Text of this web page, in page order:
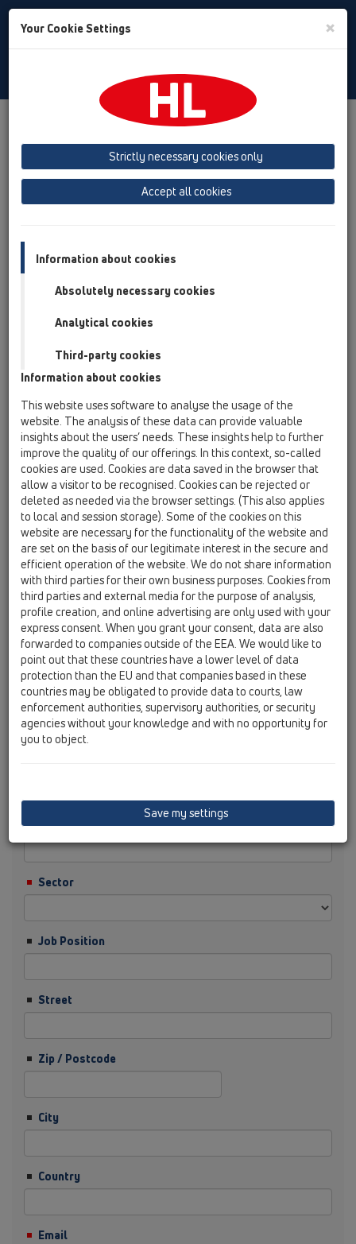
Toggle
Albania
Azerbaijan
Baltikum (Estonia, Latvia, Lithuania)
Belgium, Luxembourg, Netherlands
Cyprus
Czech Republic
Finland, Norway, Sweden
France
GB, Ireland, Iceland, USA
Hungary
Italy
Macedonia
Moldavia
Poland
Portugal, Spain
Romania
Russia
Serbia, Montenegro
Slovakia, Belarus
Slovenia
Switzerland
Türkiye
Ukraine, Georgia
HL Kazakhstan, Kyrgystan,
Tajikistan
Title
First Name
Company
Sector
Job Position
Street
Zip / Postcode
City
Country
Email
Your Cookie Settings ×
Strictly necessary cookies only
Accept all cookies
Information about cookies
Absolutely necessary cookies
Analytical cookies
Third-party cookies
Information about cookies
This website uses software to analyse the usage of the
website. The analysis of these data can provide valuable
insights about the users’ needs. These insights help to further
improve the quality of our offerings. In this context, so-called
cookies are used. Cookies are data saved in the browser that
allow a visitor to be recognised. Cookies can be rejected or
deleted as needed via the browser settings. (This also applies
to local and session storage). Some of the cookies on this
website are necessary for the functionality of the website and
are set on the basis of our legitimate interest in the secure and
efficient operation of the website. We do not share information
with third parties for their own business purposes. Cookies from
third parties and external media for the purpose of analysis,
profile creation, and online advertising are only used with your
express consent. When you grant your consent, data are also
forwarded to companies outside of the EEA. We would like to
point out that these countries have a lower level of data
protection than the EU and that companies based in these
countries may be obligated to provide data to courts, law
enforcement authorities, supervisory authorities, or security
agencies without your knowledge and with no opportunity for
you to object.
Save my settings